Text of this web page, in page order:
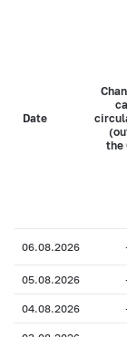
Date
the
06.08.2026
05.08.2026
04.08.2026